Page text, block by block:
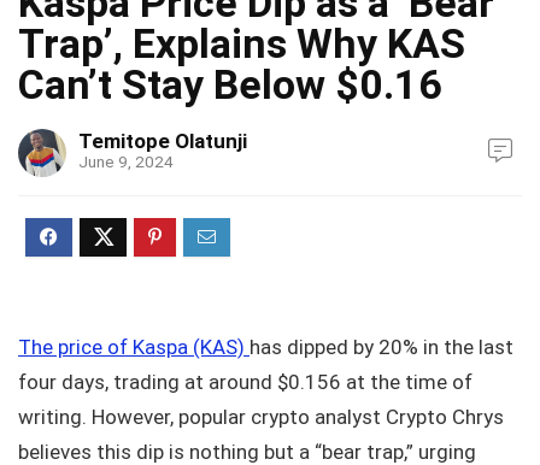
Trap’, Explains Why KAS
Can’t Stay Below $0.16
Temitope Olatunji
June 9, 2024
The price of Kaspa (KAS) has dipped by 20% in the last
four days, trading at around $0.156 at the time of
writing. However, popular crypto analyst Crypto Chrys
believes this dip is nothing but a “bear trap,” urging